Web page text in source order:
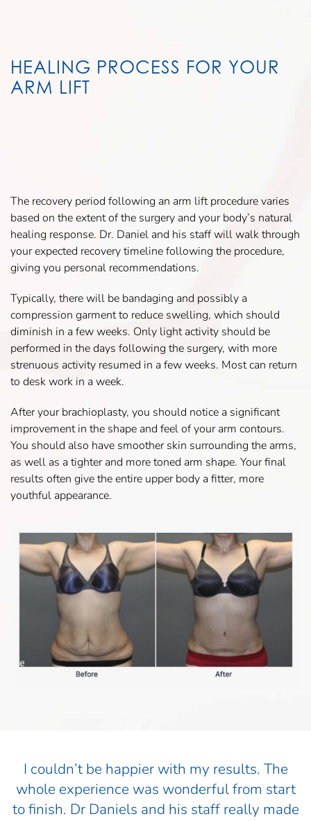
HEALING PROCESS FOR YOUR
ARM LIFT
The recovery period following an arm lift procedure varies
based on the extent of the surgery and your body’s natural
healing response. Dr. Daniel and his staff will walk through
your expected recovery timeline following the procedure,
giving you personal recommendations.
Typically, there will be bandaging and possibly a
compression garment to reduce swelling, which should
diminish in a few weeks. Only light activity should be
performed in the days following the surgery, with more
strenuous activity resumed in a few weeks. Most can return
to desk work in a week.
After your brachioplasty, you should notice a significant
improvement in the shape and feel of your arm contours.
You should also have smoother skin surrounding the arms,
as well as a tighter and more toned arm shape. Your final
results often give the entire upper body a fitter, more
youthful appearance.
I couldn’t be happier with my results. The
whole experience was wonderful from start
to finish. Dr Daniels and his staff really made